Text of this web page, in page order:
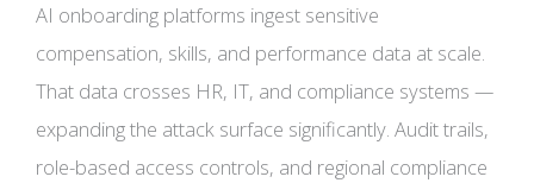
AI onboarding platforms ingest sensitive
compensation, skills, and performance data at scale.
That data crosses HR, IT, and compliance systems —
expanding the attack surface significantly. Audit trails,
role-based access controls, and regional compliance